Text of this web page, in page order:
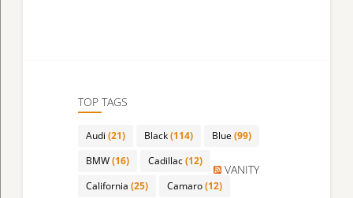
TOP TAGS
Audi (21) Black(114) Blue (99)
BMW(16) Cadillac(12)
California (25) Camaro(12)
VANITY